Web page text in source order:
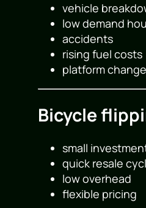
vehicle
low demand
accidents
rising fuel costs
platform
Bicycle
small
quick resale
low overhead
flexible pricing